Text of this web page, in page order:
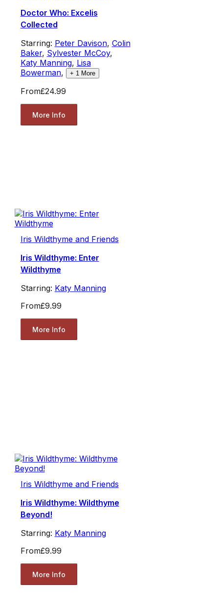
Doctor Who: Excelis
Collected
Starring: Peter Davison, Colin
Baker, Sylvester McCoy,
Katy Manning, Lisa
Bowerman, + 1More
From£24.99
More Info
Iris Wildthyme and Friends
Iris Wildthyme: Enter
Wildthyme
Starring: Katy Manning
From£9.99
More Info
Iris Wildthyme and Friends
Iris Wildthyme: Wildthyme
Beyond!
Starring: Katy Manning
From£9.99
More Info